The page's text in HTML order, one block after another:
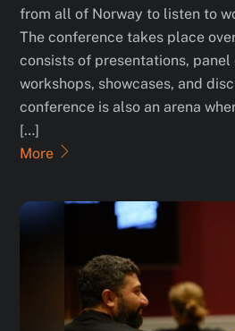
from all of Norway to listen to
The conference takes place
consists of presentations, panel
workshops, showcases, and
conference is also an arena
[…]
More